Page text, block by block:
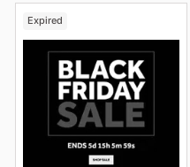
Expired